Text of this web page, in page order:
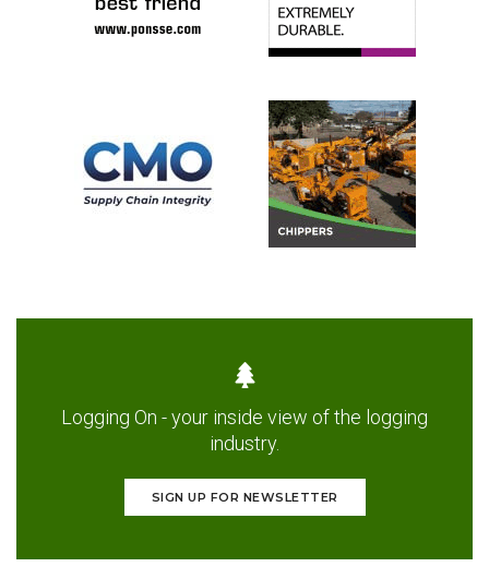
Logging On - your inside view of the logging
industry.
SIGN UP FOR NEWSLETTER